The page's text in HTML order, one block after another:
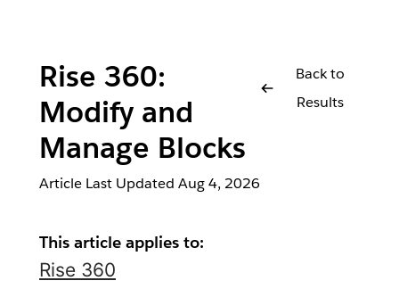
Rise 360:
Modify and
Manage Blocks
Back to
Results
Article Last Updated Aug 4, 2026
This article applies to:
Rise 360